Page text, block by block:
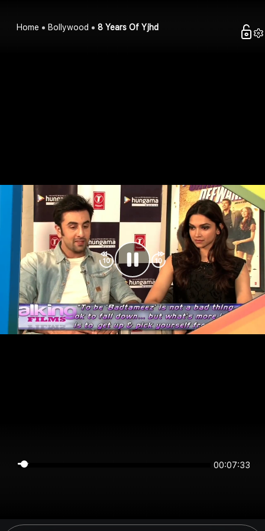
Home Bollywood 8 Years Of Yjhd
00:07:33